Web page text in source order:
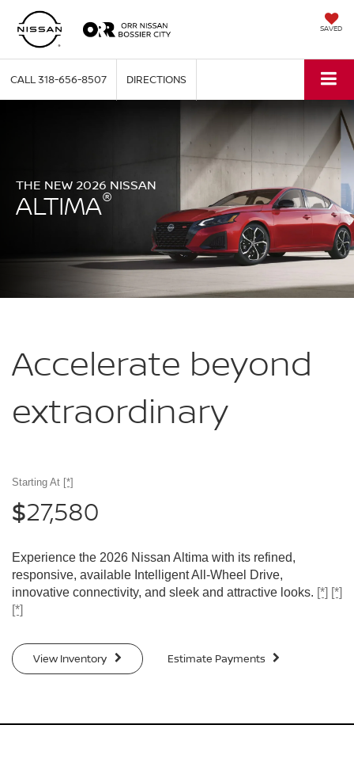
SAVED
CALL318-656-8507 DIRECTIONS
THE NEW 2026 NISSAN
ALTIMA®
Accelerate beyond
extraordinary
Starting At [*]
$27,580
Experience the 2026 Nissan Altima with its refined,
responsive, available Intelligent All-Wheel Drive,
innovative connectivity, and sleek and attractive looks. [*] [*]
[*]
View Inventory Estimate Payments